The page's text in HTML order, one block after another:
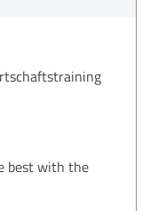
best with the